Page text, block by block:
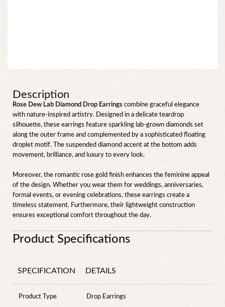
Description
Rose Dew Lab Diamond Drop Earrings combine graceful elegance
with nature-inspired artistry. Designed in a delicate teardrop
silhouette, these earrings feature sparkling lab-grown diamonds set
along the outer frame and complemented by a sophisticated floating
droplet motif. The suspended diamond accent at the bottom adds
movement, brilliance, and luxury to every look.
Moreover, the romantic rose gold finish enhances the feminine appeal
of the design. Whether you wear them for weddings, anniversaries,
formal events, or evening celebrations, these earrings create a
timeless statement. Furthermore, their lightweight construction
ensures exceptional comfort throughout the day.
Product Specifications
SPECIFICATION DETAILS
Product Type Drop Earrings